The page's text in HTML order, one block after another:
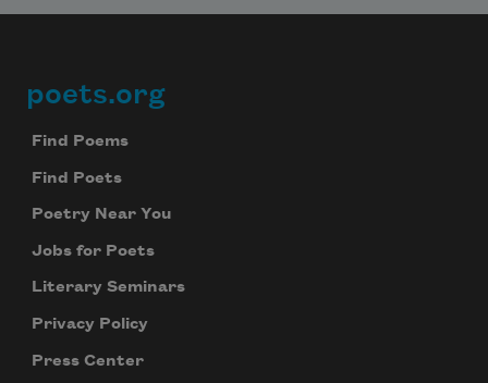
Footer
poets.org
Find Poems
Find Poets
Poetry Near You
Jobs for Poets
Literary Seminars
Privacy Policy
Press Center